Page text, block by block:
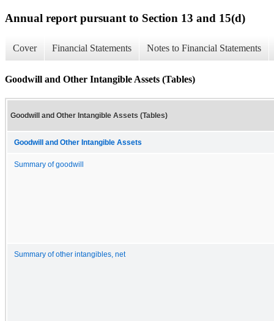
Annual report pursuant to Section 13 and 15(d)
Cover Financial Statements Notes to Financial Statements
Goodwill and Other Intangible Assets (Tables)
Goodwill and Other Intangible Assets (Tables)
Goodwill and Other Intangible Assets
Summary of goodwill
Summary of other intangibles, net